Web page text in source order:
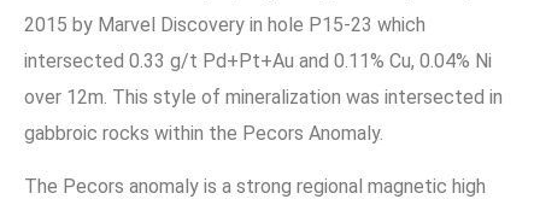
2015 by Marvel Discovery in hole P15-23 which
intersected 0.33 g/t Pd+Pt+Au and 0.11% Cu, 0.04% Ni
over 12m. This style of mineralization was intersected in
gabbroic rocks within the Pecors Anomaly.
The Pecors anomaly is a strong regional magnetic high